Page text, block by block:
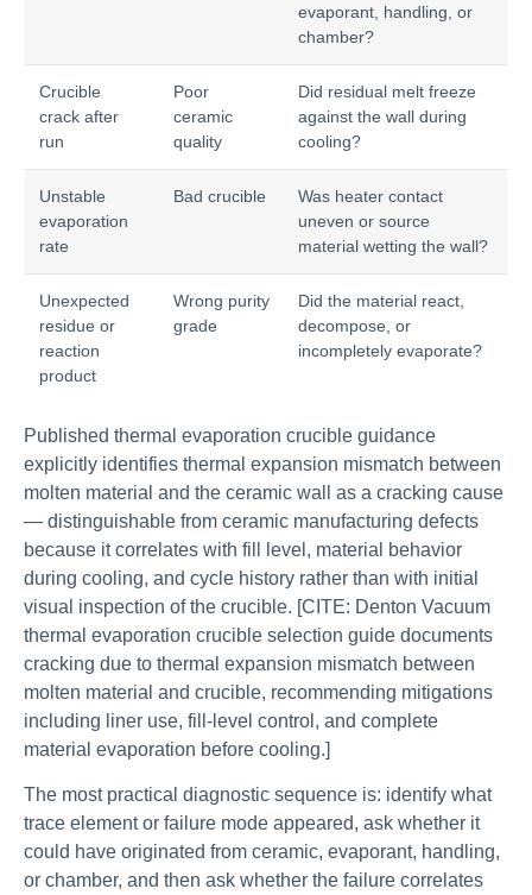
evaporant, handling, or
chamber?
Crucible
crack after
run
Poor
ceramic
quality
Did residual melt freeze
against the wall during
cooling?
Unstable
evaporation
rate
Bad crucible
Was heater contact
uneven or source
material wetting the wall?
Unexpected
residue or
reaction
product
Wrong purity
grade
Did the material react,
decompose, or
incompletely evaporate?
Published thermal evaporation crucible guidance
explicitly identifies thermal expansion mismatch between
molten material and the ceramic wall as a cracking cause
— distinguishable from ceramic manufacturing defects
because it correlates with fill level, material behavior
during cooling, and cycle history rather than with initial
visual inspection of the crucible. [CITE: Denton Vacuum
thermal evaporation crucible selection guide documents
cracking due to thermal expansion mismatch between
molten material and crucible, recommending mitigations
including liner use, fill-level control, and complete
material evaporation before cooling.]
The most practical diagnostic sequence is: identify what
trace element or failure mode appeared, ask whether it
could have originated from ceramic, evaporant, handling,
or chamber, and then ask whether the failure correlates